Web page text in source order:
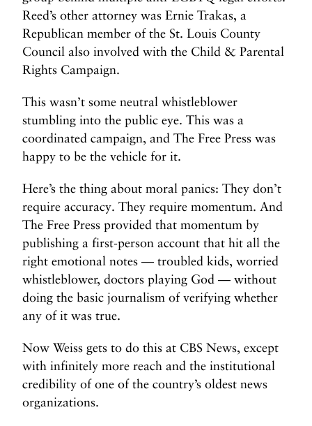
Reed’s other attorney was Ernie Trakas, a
Republican member of the St. Louis County
Council also involved with the Child & Parental
Rights Campaign.
This wasn’t some neutral whistleblower
stumbling into the public eye. This was a
coordinated campaign, and The Free Press was
happy to be the vehicle for it.
Here’s the thing about moral panics: They don’t
require accuracy. They require momentum. And
The Free Press provided that momentum by
publishing a first-person account that hit all the
right emotional notes — troubled kids, worried
whistleblower, doctors playing God — without
doing the basic journalism of verifying whether
any of it was true.
Now Weiss gets to do this at CBS News, except
with infinitely more reach and the institutional
credibility of one of the country’s oldest news
organizations.